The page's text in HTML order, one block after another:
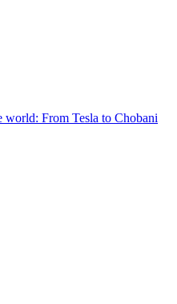
world: From Tesla to Chobani